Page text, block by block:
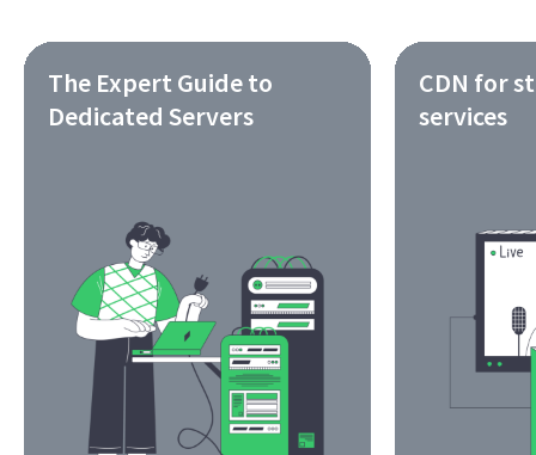
The Expert Guide to
Dedicated Servers
CDN for
services